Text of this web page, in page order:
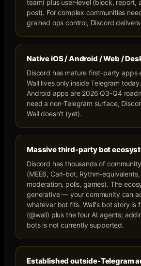
team) plus user-level (block, report,
post). For complex communities
grained ops control, Discord delivers
Native iOS / Android / Web /
Discord has mature first-party apps
Wall lives only inside Telegram
Android apps are 2026 Q3-Q4
need a non-Telegram surface,
Wall doesn't (yet).
Massive third-party bot
Discord has thousands of
(MEE6, Carl-bot, Rythm-
moderation, polls, games). The
generative — your community can
whatever bot fits. Wall's bot story is
(@wall) plus the four AI agents;
bots is not currently supported.
Established outside-Telegram